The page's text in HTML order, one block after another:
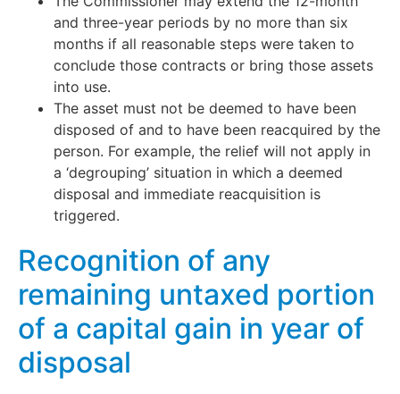
and three-year periods by no more than six
months if all reasonable steps were taken to
conclude those contracts or bring those assets
into use.
The asset must not be deemed to have been
disposed of and to have been reacquired by the
person. For example, the relief will not apply in
a ‘degrouping’ situation in which a deemed
disposal and immediate reacquisition is
triggered.
Recognition of any
remaining untaxed portion
of a capital gain in year of
disposal